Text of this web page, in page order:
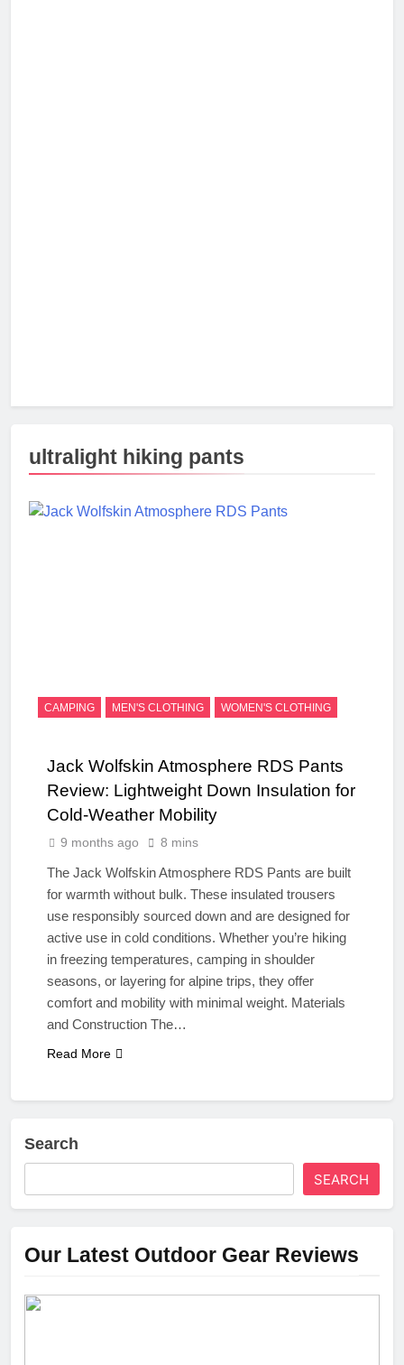
ultralight hiking pants
CAMPING MEN'S CLOTHING WOMEN'S CLOTHING
Jack Wolfskin Atmosphere RDS Pants
Review: Lightweight Down Insulation for
Cold-Weather Mobility
9 months ago 8 mins
The Jack Wolfskin Atmosphere RDS Pants are built
for warmth without bulk. These insulated trousers
use responsibly sourced down and are designed for
active use in cold conditions. Whether you’re hiking
in freezing temperatures, camping in shoulder
seasons, or layering for alpine trips, they offer
comfort and mobility with minimal weight. Materials
and Construction The…
Read More
Search
SEARCH
Our Latest Outdoor Gear Reviews